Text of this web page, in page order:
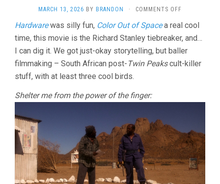
MARCH 13, 2026 BY BRANDON · COMMENTS OFF
DEVIL
(1992,
STANLEY)
Hardwarewas silly fun, Color Out of Spacea real cool
time, this movie is the Richard Stanley tiebreaker, and…
I can dig it. We got just-okay storytelling, but baller
filmmaking – South African post- Twin Peakscult-killer
stuff, with at least three cool birds.
Shelter me from the power of the finger: